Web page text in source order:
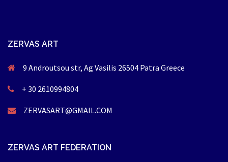
ZERVAS ART
9 Androutsou str, Ag Vasilis 26504 Patra Greece
+ 30 2610994804
ZERVASART@GMAIL.COM
ZERVAS ART FEDERATION